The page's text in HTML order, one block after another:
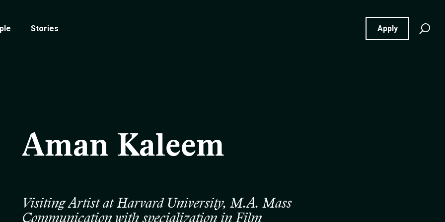
Apply
Stories
Aman Kaleem
Visiting Artist at Harvard University, M.A. Mass
Communication with specialization in Film